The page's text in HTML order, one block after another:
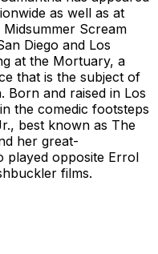
as well as at
Scream
Diego and Los
at the Mortuary, a
that is the subject of
Born and raised in Los
the comedic footsteps
best known as The
her great-
played opposite Errol
films.